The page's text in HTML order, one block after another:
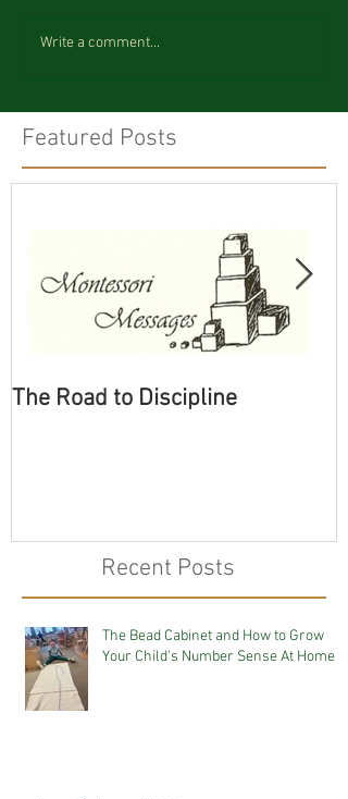
Write a comment...
Featured Posts
The Road to Discipline
Recent Posts
The Bead Cabinet and How to Grow
Your Child's Number Sense At Home